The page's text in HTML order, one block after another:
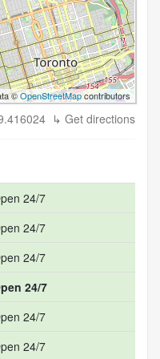
©OpenStreetMapcontributors
↳ Get directions
24/7
24/7
24/7
24/7
24/7
24/7